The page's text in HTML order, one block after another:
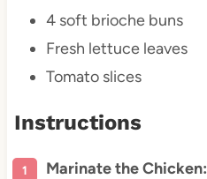
4soft brioche buns
Fresh lettuce leaves
Tomato slices
Instructions
Marinate the Chicken: